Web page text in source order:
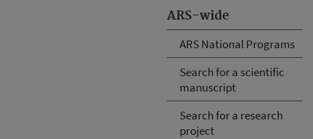
ARS-wide
ARS National Programs
Search for a scientific
manuscript
Search for a research
project